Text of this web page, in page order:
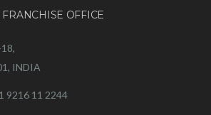
OFFICE
INDIA
9216 11 2244